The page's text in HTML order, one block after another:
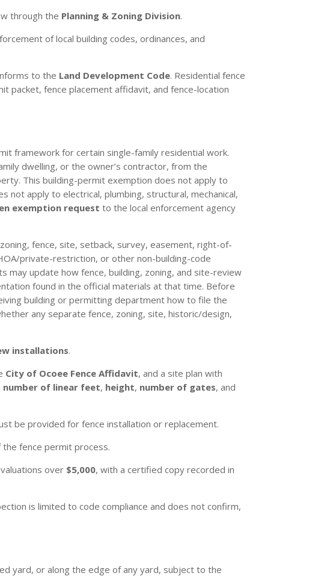
through the Planning & Zoning Division.
of local building codes, ordinances, and
to the Land Development Code. Residential fence
packet, fence placement affidavit, and fence-location
framework for certain single-family residential work.
dwelling, or the owner’s contractor, from the
This building-permit exemption does not apply to
not apply to electrical, plumbing, structural, mechanical,
exemption request to the local enforcement agency
fence, site, setback, survey, easement, right-of-
private-restriction, or other non-building-code
may update how fence, building, zoning, and site-review
found in the official materials at that time. Before
building or permitting department how to file the
any separate fence, zoning, site, historic/design,
installations.
City of Ocoee Fence Affidavit, and a site plan with
number of linear feet, height, number of gates, and
be provided for fence installation or replacement.
fence permit process.
over $5,000, with a certified copy recorded in
is limited to code compliance and does not confirm,
yard, or along the edge of any yard, subject to the